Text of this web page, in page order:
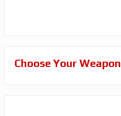
Choose Your Weapon